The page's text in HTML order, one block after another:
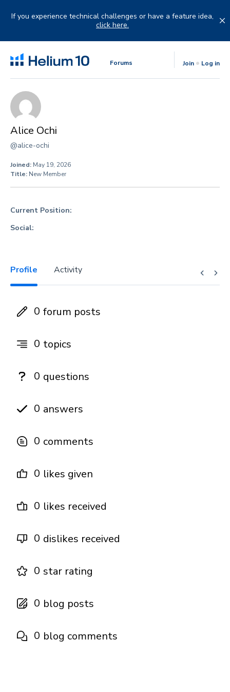
If you experience technical challenges or have a feature idea,
click here.
Forums Join Log in
Alice Ochi
@alice-ochi
Joined: May 19, 2026
Title: New Member
Current Position:
Social:
Profile Activity
0 forum posts
0 topics
0 questions
0 answers
0 comments
0 likes given
0 likes received
0 dislikes received
0 star rating
0 blog posts
0 blog comments